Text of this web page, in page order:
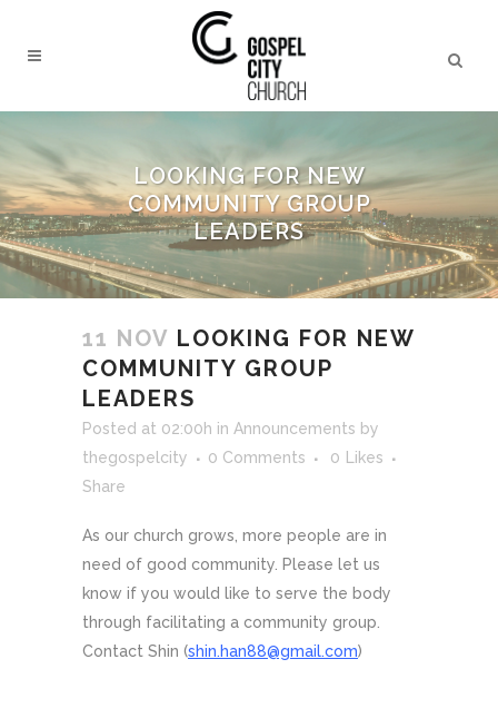
LOOKING FOR NEW
COMMUNITY GROUP
LEADERS
11 NOV LOOKING FOR NEW
COMMUNITY GROUP
LEADERS
Posted at 02:00h in Announcements by
thegospelcity
0 Comments 0
Likes
Share
As our church grows, more people are in
need of good community. Please let us
know if you would like to serve the body
through facilitating a community group.
Contact Shin (shin.han88@gmail.com)